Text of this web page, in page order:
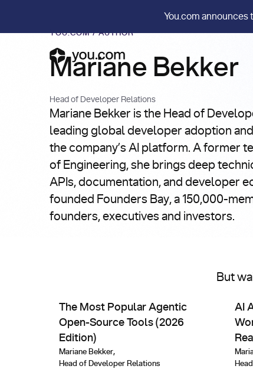
You.com
YOU.COM/AUTHOR
Mariane Bekker
Head of Developer Relations
Mariane Bekker is the Head of
leading global developer adoption
the company’s AI platform. A former
of Engineering, she brings deep
APIs, documentation, and developer
founded Founders Bay, a 150,000-
founders, executives and investors.
But
The Most Popular Agentic
Open-Source Tools (2026
Edition)
Mariane Bekker,
Head of Developer Relations
AI